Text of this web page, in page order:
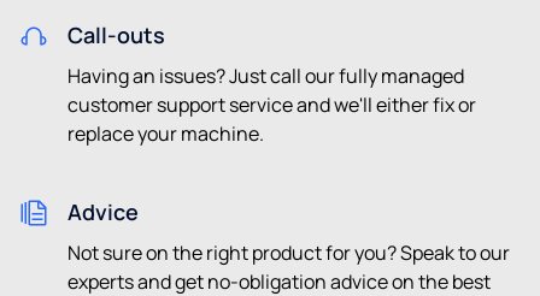
Call-outs
Having an issues? Just call our fully managed
customer support service and we'll either fix or
replace your machine.
Advice
Not sure on the right product for you? Speak to our
experts and get no-obligation advice on the best